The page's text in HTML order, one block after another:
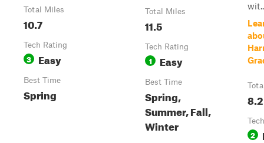
Total Miles
10.7
Tech Rating
3 Easy
Best Time
Spring
Total Miles
11.5
Tech Rating
1 Easy
Best Time
Spring,
Summer, Fall,
Winter
8.2
2